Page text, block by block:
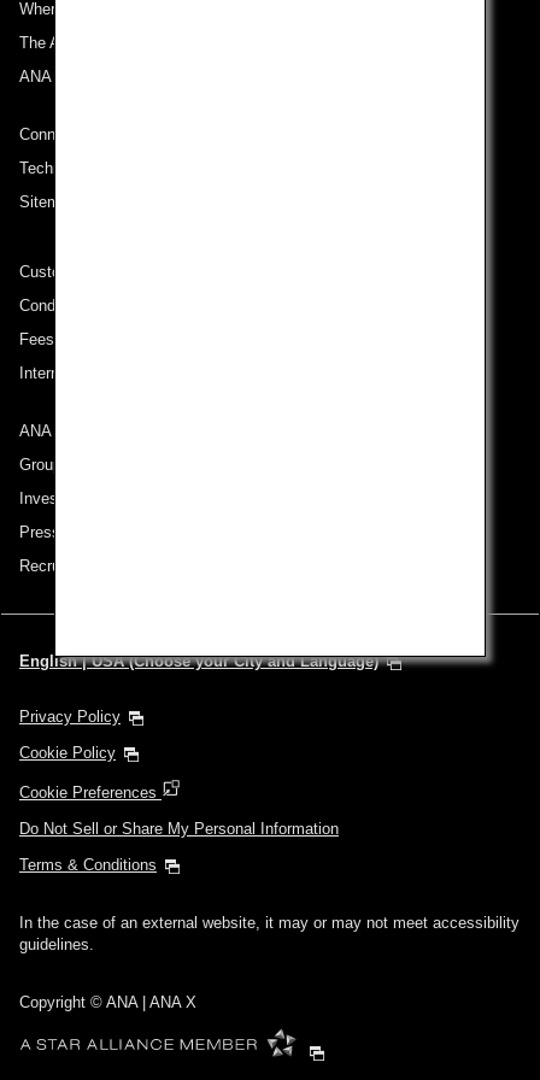
Where We Travel
The ANA Experience
ANA Mileage Club
Connect with ANA
Technical Help (System Requirement)
Sitemap
Customer Service Plan
Conditions of Carriage
Fees/ Charges for U.S. Flights
International Tariff (applicable for travel to and from US) (PDF)
ANA Group
Group Companies
Investor Relations
Press Release
Recruitment Careers
English | USA (Choose your City and Language)
Privacy Policy
Cookie Policy
Cookie Preferences
Do Not Sell or Share My Personal Information
Terms & Conditions
In the case of an external website, it may or may not meet accessibility
guidelines.
Copyright © ANA | ANA X